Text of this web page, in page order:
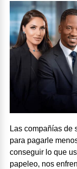
Las compañías de
para pagarle
conseguir lo que
papeleo, nos